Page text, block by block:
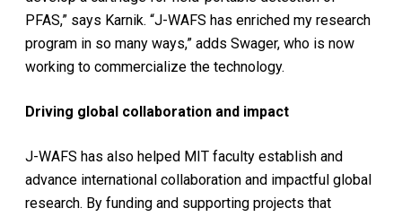
PFAS,” says Karnik. “J-WAFS has enriched my research
program in so many ways,” adds Swager, who is now
working to commercialize the technology.
Driving global collaboration and impact
J-WAFS has also helped MIT faculty establish and
advance international collaboration and impactful global
research. By funding and supporting projects that